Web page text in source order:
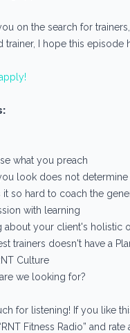
on the search for
trainer, I hope this episode
what you preach
look does not
it so hard to coach the
with learning
about your client's holistic
trainers doesn't have a
Culture
we looking for?
for listening! If you like
Fitness Radio” and